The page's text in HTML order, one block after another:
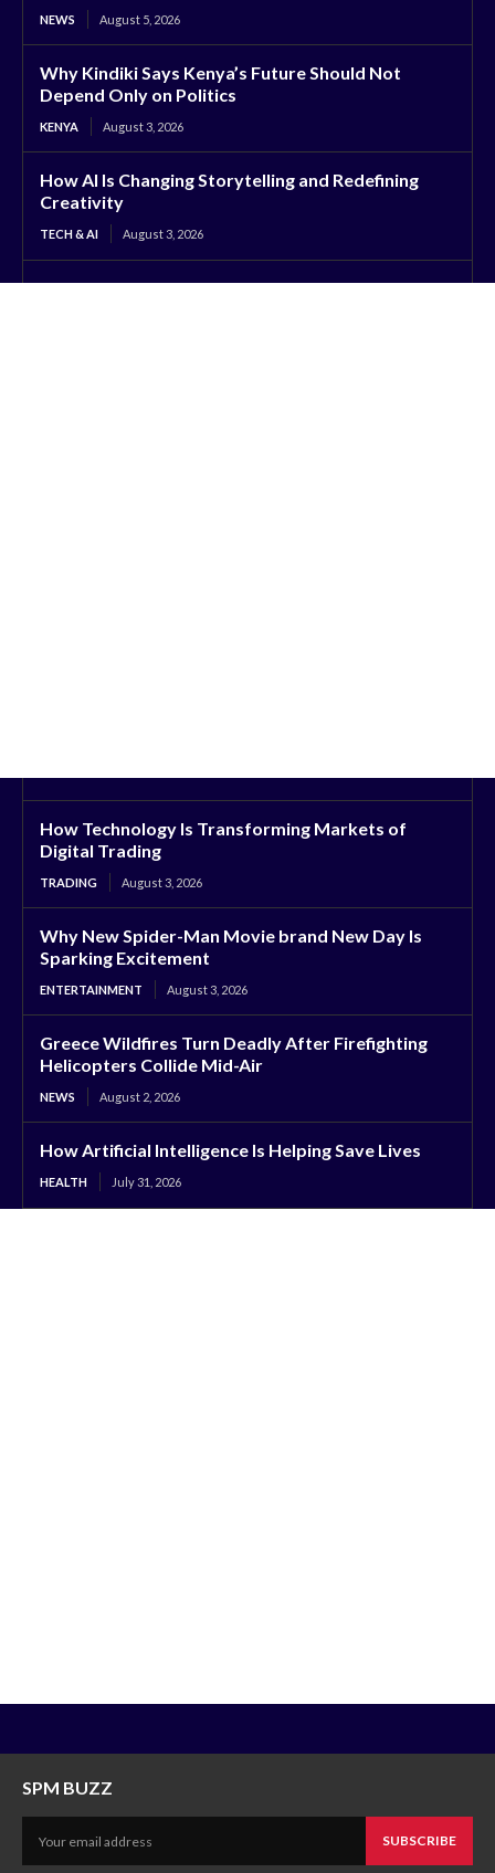
NEWS August 5, 2026
Why Kindiki Says Kenya’s Future Should Not
Depend Only on Politics
KENYA August 3, 2026
How AI Is Changing Storytelling and Redefining
Creativity
TECH & AI August 3, 2026
How Technology Is Transforming Markets of
Digital Trading
TRADING August 3, 2026
Why New Spider-Man Movie brand New Day Is
Sparking Excitement
ENTERTAINMENT August 3, 2026
Greece Wildfires Turn Deadly After Firefighting
Helicopters Collide Mid-Air
NEWS August 2, 2026
How Artificial Intelligence Is Helping Save Lives
HEALTH July 31, 2026
SPM BUZZ
SUBSCRIBE